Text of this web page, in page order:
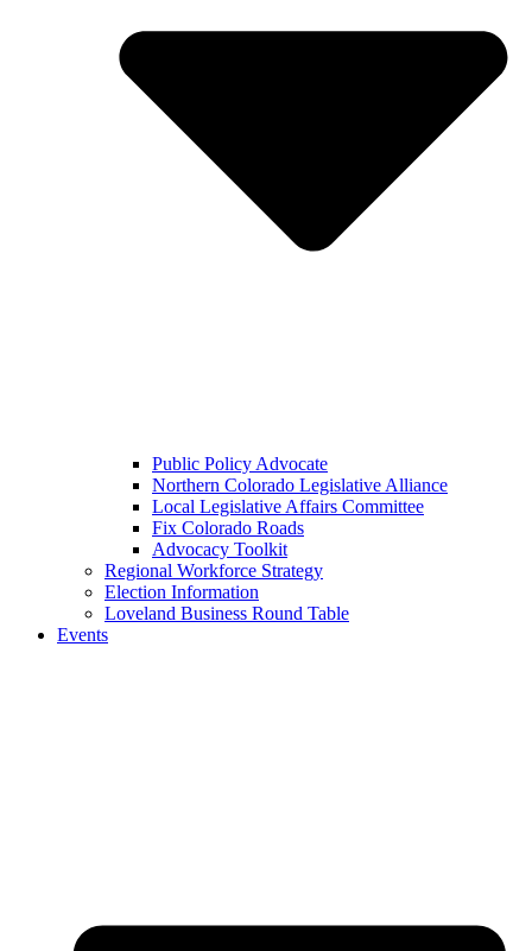
Public Policy Advocate
Northern Colorado Legislative Alliance
Local Legislative Affairs Committee
Fix Colorado Roads
Advocacy Toolkit
Regional Workforce Strategy
Election Information
Loveland Business Round Table
Events